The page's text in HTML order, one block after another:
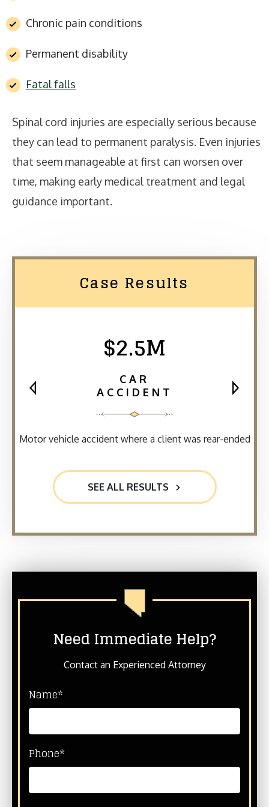
Chronic pain conditions
Permanent disability
Fatal falls
Spinal cord injuries are especially serious because
they can lead to permanent paralysis. Even injuries
that seem manageable at first can worsen over
time, making early medical treatment and legal
guidance important.
Case Results
$2.5M
CAR
ACCIDENT
Motor vehicle accident where a client was rear-ended
SEE ALL RESULTS
Need Immediate Help?
Contact an Experienced Attorney
Name*
Phone*